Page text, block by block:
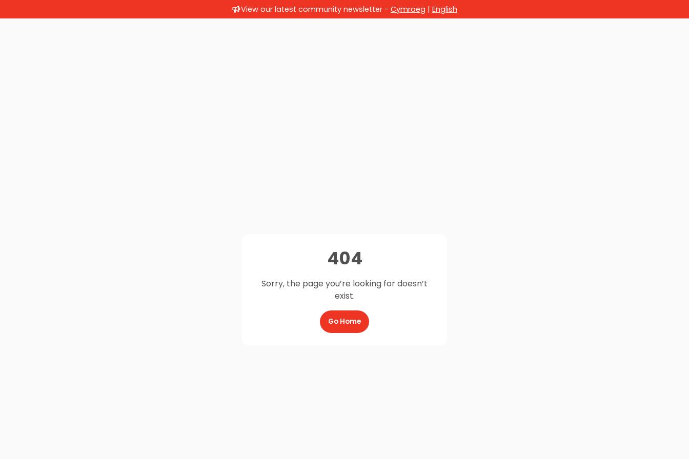
View our latest community newsletter - Cymraeg | English
404
Sorry, the page you’re looking for doesn’t
exist.
Go Home